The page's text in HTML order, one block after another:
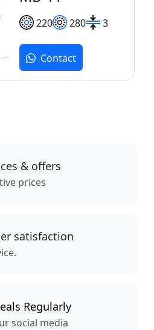
220 280 3
Contact
& offers
prices
satisfaction
Regularly
social media